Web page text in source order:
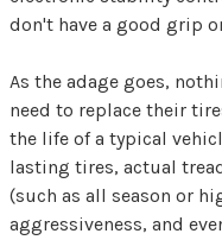
don't have a good grip
As the adage goes,
need to replace their
the life of a typical
lasting tires, actual
(such as all season or
aggressiveness, and